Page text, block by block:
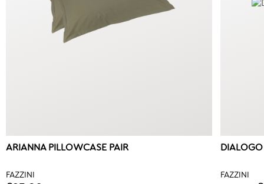
ARIANNA PILLOWCASE PAIR
FAZZINI FAZZINI